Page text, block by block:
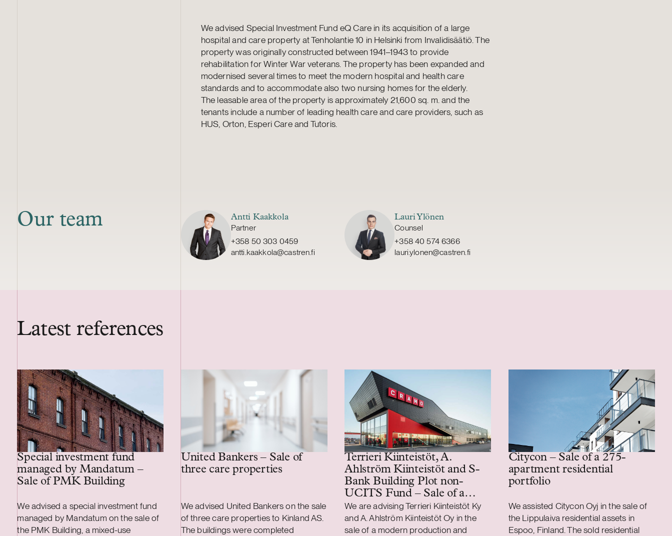
We advised Special Investment Fund eQ Care in its acquisition of a large
hospital and care property at Tenholantie 10 in Helsinki from Invalidisäätiö. The
property was originally constructed between 1941–1943 to provide
rehabilitation for Winter War veterans. The property has been expanded and
modernised several times to meet the modern hospital and health care
standards and to accommodate also two nursing homes for the elderly.
The leasable area of the property is approximately 21,600 sq. m. and the
tenants include a number of leading health care and care providers, such as
HUS, Orton, Esperi Care and Tutoris.
Our team Antti Kaakkola
Partner
+358 50 303 0459
antti.kaakkola@castren.fi
Lauri Ylönen
Counsel
+358 40 574 6366
lauri.ylonen@castren.fi
Latest references
Special investment fund
managed by Mandatum –
Sale of PMK Building
We advised a special investment fund
managed by Mandatum on the sale of
the PMK Building, a mixed-use
United Bankers – Sale of
three care properties
We advised United Bankers on the sale
of three care properties to Kinland AS.
The buildings were completed
Terrieri Kiinteistöt, A.
Ahlström Kiinteistöt and S-
Bank Building Plot non-
UCITS Fund – Sale of a
production and logistics
property
We are advising Terrieri Kiinteistöt Ky
and A. Ahlström Kiinteistöt Oy in the
sale of a modern production and
Citycon – Sale of a 275-
apartment residential
portfolio
We assisted Citycon Oyj in the sale of
the Lippulaiva residential assets in
Espoo, Finland. The sold residential